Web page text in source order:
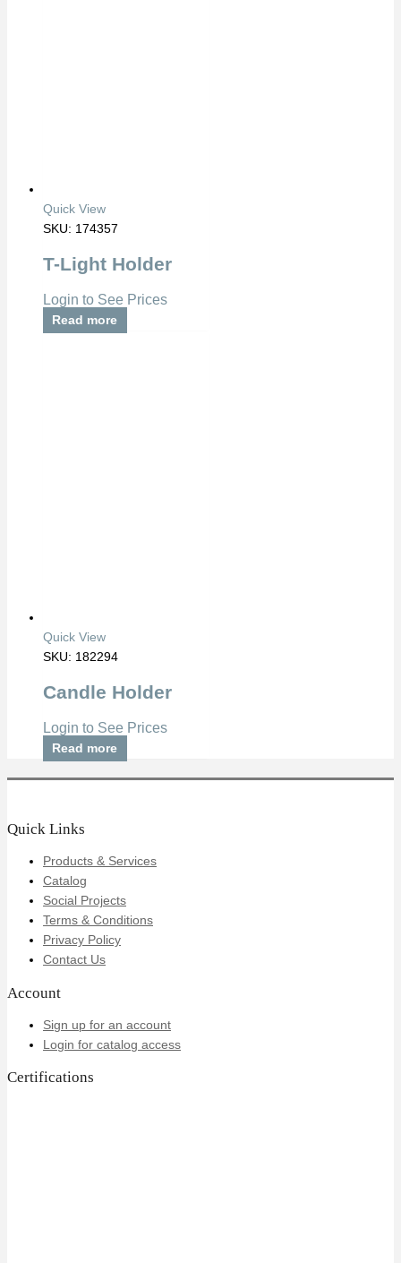
Quick View
SKU: 174357
T-Light Holder
Login to See Prices
Read more
Quick View
SKU: 182294
Candle Holder
Login to See Prices
Read more
Quick Links
Products & Services
Catalog
Social Projects
Terms & Conditions
Privacy Policy
Contact Us
Account
Sign up for an account
Login for catalog access
Certifications